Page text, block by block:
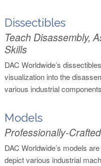
Dissectibles
Teach Disassembly,
Skills
DAC Worldwide’s
visualization into the
various industrial
Models
Professionally-
DAC Worldwide’s models
depict various industrial